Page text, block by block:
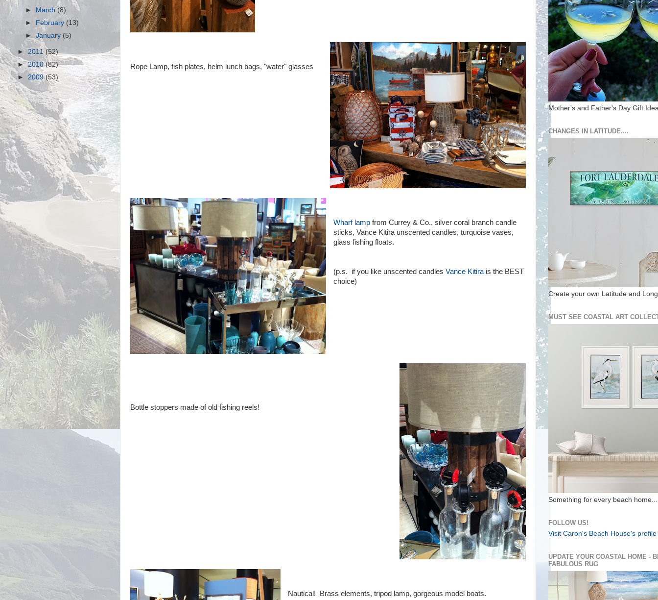
Rope Lamp, fish plates, helm lunch bags, "water" glasses
Wharf lampfrom Currey & Co., silver coral branch candle
sticks, Vance Kitira unscented candles, turquoise vases,
glass fishing floats.
(p.s. if you like unscented candles Vance Kitirais the BEST
choice)
Bottle stoppers made of old fishing reels!
Nautical! Brass elements, tripod lamp, gorgeous model boats.
► March (8)
►
February (13)
►January (5)
► 2011(52)
►2010(82)
► 2009(53)
Mother's and Father's Day Gift
CHANGES IN LATITUDE....
Create your own Latitude and
MUST SEE COASTAL ART
Something for every beach home...
FOLLOW US!
Visit Caron's Beach House's
UPDATE YOUR COASTAL HOME -
FABULOUS RUG